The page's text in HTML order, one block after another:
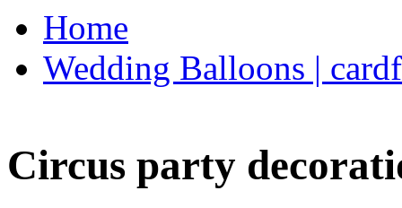
Home
Wedding Balloons |
Circus party